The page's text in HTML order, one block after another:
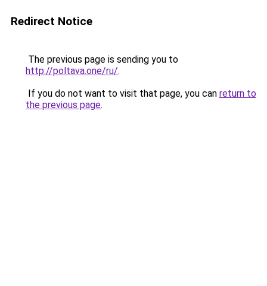
Redirect Notice
The previous page is sending you to
http://poltava.one/ru/.
If you do not want to visit that page, you can return to
the previous page.